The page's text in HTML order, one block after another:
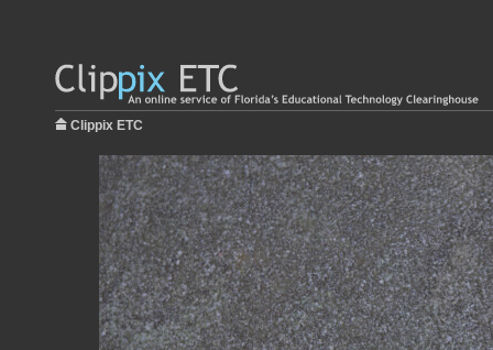
Clippix ETC